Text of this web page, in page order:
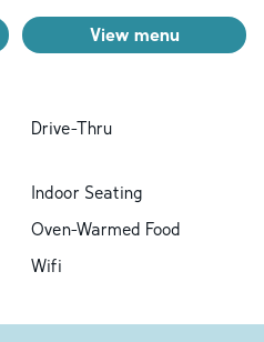
View menu
Drive-Thru
Indoor Seating
Oven-Warmed Food
Wifi